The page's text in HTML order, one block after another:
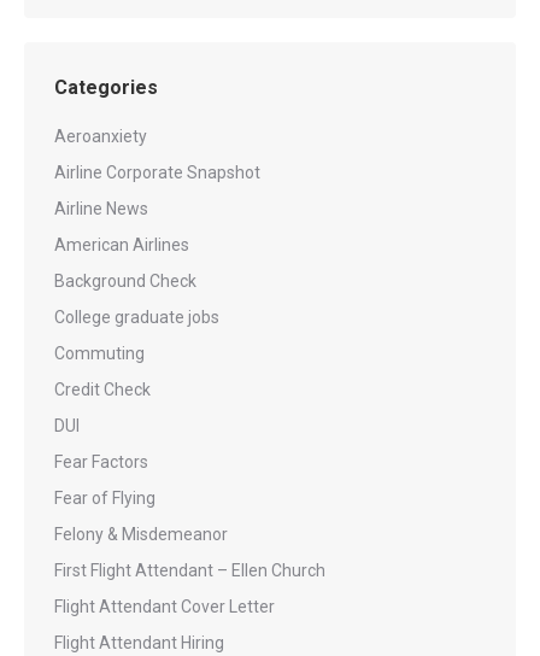
Categories
Aeroanxiety
Airline Corporate Snapshot
Airline News
American Airlines
Background Check
College graduate jobs
Commuting
Credit Check
DUI
Fear Factors
Fear of Flying
Felony & Misdemeanor
First Flight Attendant – Ellen Church
Flight Attendant Cover Letter
Flight Attendant Hiring